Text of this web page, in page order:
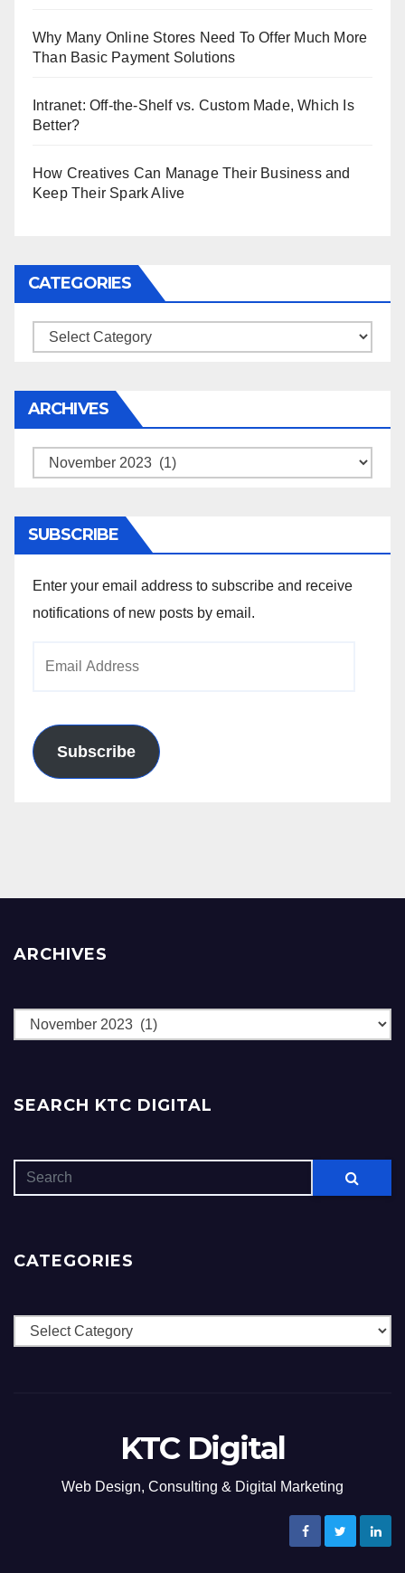
Why Many Online Stores Need To Offer Much More
Than Basic Payment Solutions
Intranet: Off-the-Shelf vs. Custom Made, Which Is
Better?
How Creatives Can Manage Their Business and
Keep Their Spark Alive
CATEGORIES
Categories
ARCHIVES
Archives
SUBSCRIBE
Enter your email address to subscribe and receive
notifications of new posts by email.
Subscribe
ARCHIVES
Archives
SEARCH KTC DIGITAL
CATEGORIES
Categories
KTC Digital
Web Design, Consulting & Digital Marketing